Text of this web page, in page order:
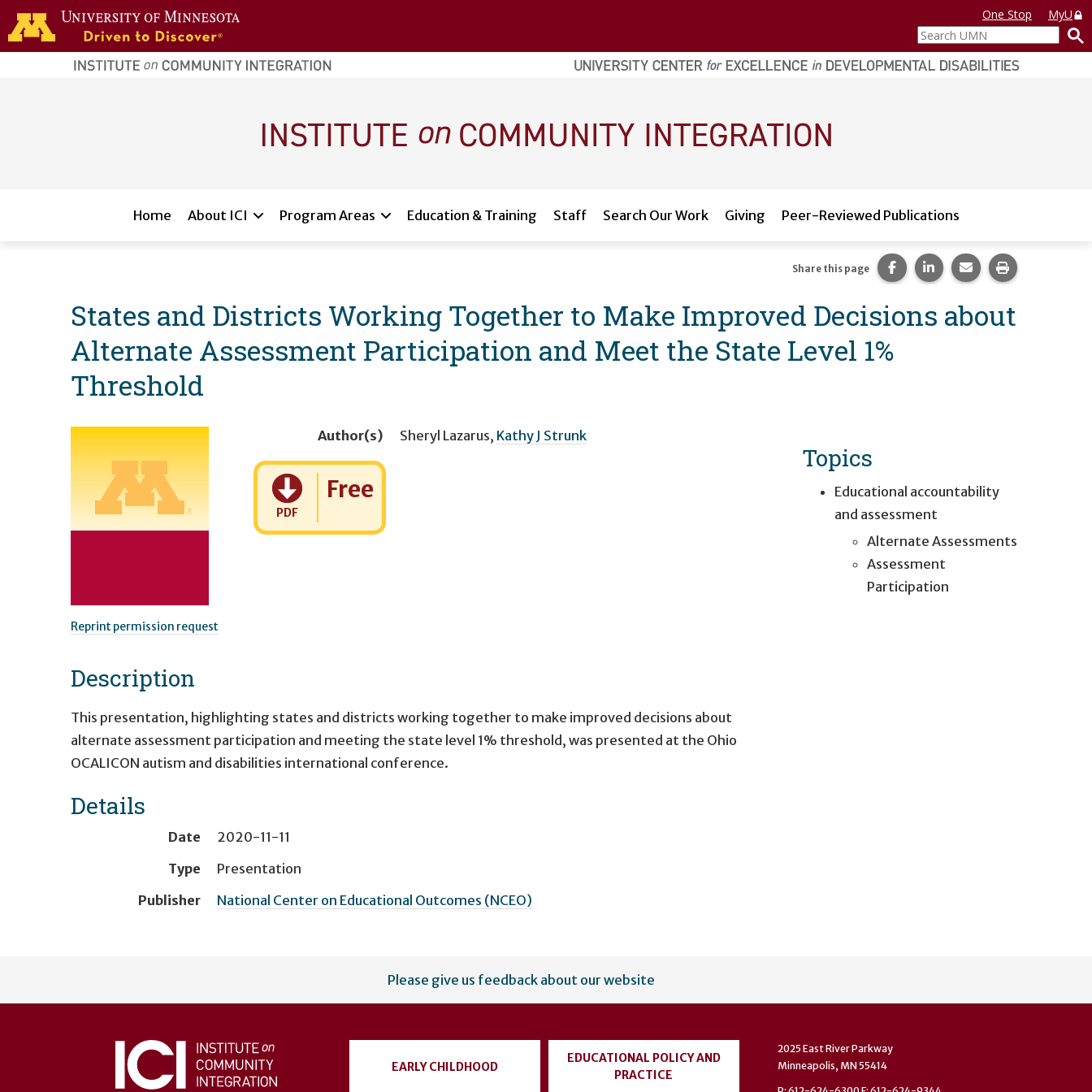
Skip to main content
home
page
One Stop
MyU
Search
UMN
Home About ICI Program Areas Education & Training Staff Search Our Work Giving Peer-Reviewed Publications
States and Districts Working Together to Make Improved Decisions about
Alternate Assessment Participation and Meet the State Level 1%
Threshold
Share this page Share this page on Facebook.
Share this page on
Share this page via
Print this
Reprint permission request
Author(s) Sheryl Lazarus, Kathy J Strunk
PDF
Cost:
Free
Description
This presentation, highlighting states and districts working together to make improved decisions about
alternate assessment participation and meeting the state level 1% threshold, was presented at the Ohio
OCALICON autism and disabilities international conference.
Details
Date
2020-11-11
Type
Presentation
Publisher
National Center on Educational Outcomes (NCEO)
Topics
Educational accountability
and assessment
Alternate Assessments
Assessment
Participation
account
Please give us feedback about our website
EARLY CHILDHOOD
EDUCATIONAL POLICY AND
PRACTICE
2025 East River Parkway
Minneapolis, MN 55414